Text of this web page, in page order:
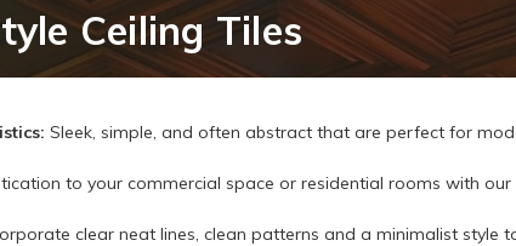
Ceiling Tiles
Sleek, simple, and often abstract that are perfect for
to your commercial space or residential rooms with
clear neat lines, clean patterns and a minimalist